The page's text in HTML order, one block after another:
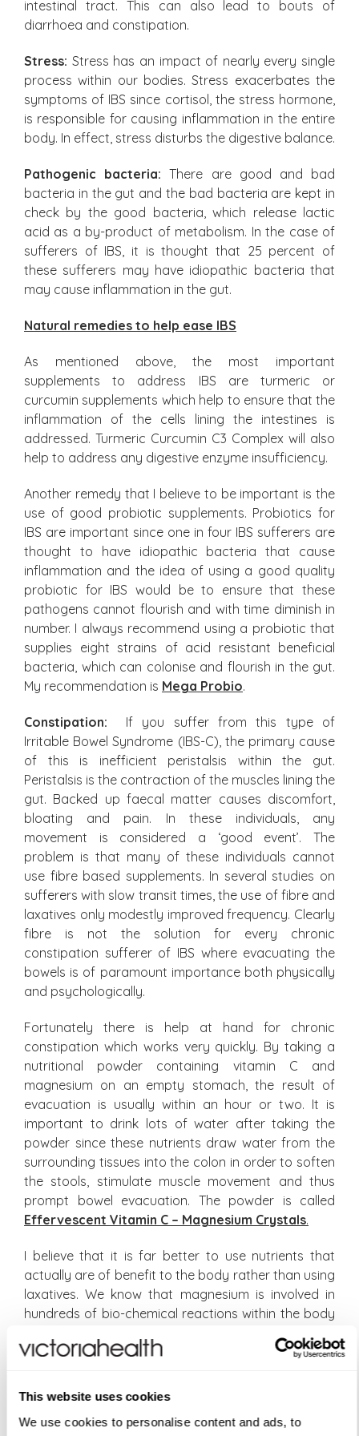
This website uses cookies
We use cookies to personalise content and ads, to
intestinal tract. This can also lead to bouts of
diarrhoea and constipation.
Stress: Stress has an impact of nearly every single
process within our bodies. Stress exacerbates the
symptoms of IBS since cortisol, the stress hormone,
is responsible for causing inflammation in the entire
body. In effect, stress disturbs the digestive balance.
Pathogenic bacteria: There are good and bad
bacteria in the gut and the bad bacteria are kept in
check by the good bacteria, which release lactic
acid as a by-product of metabolism. In the case of
sufferers of IBS, it is thought that 25 percent of
these sufferers may have idiopathic bacteria that
may cause inflammation in the gut.
Natural remedies to help ease IBS
As mentioned above, the most important
supplements to address IBS are turmeric or
curcumin supplements which help to ensure that the
inflammation of the cells lining the intestines is
addressed. Turmeric Curcumin C3 Complex will also
help to address any digestive enzyme insufficiency.
Another remedy that I believe to be important is the
use of good probiotic supplements. Probiotics for
IBS are important since one in four IBS sufferers are
thought to have idiopathic bacteria that cause
inflammation and the idea of using a good quality
probiotic for IBS would be to ensure that these
pathogens cannot flourish and with time diminish in
number. I always recommend using a probiotic that
supplies eight strains of acid resistant beneficial
bacteria, which can colonise and flourish in the gut.
My recommendation is Mega Probio.
Constipation: If you suffer from this type of
Irritable Bowel Syndrome (IBS-C), the primary cause
of this is inefficient peristalsis within the gut.
Peristalsis is the contraction of the muscles lining the
gut. Backed up faecal matter causes discomfort,
bloating and pain. In these individuals, any
movement is considered a ‘good event’. The
problem is that many of these individuals cannot
use fibre based supplements. In several studies on
sufferers with slow transit times, the use of fibre and
laxatives only modestly improved frequency. Clearly
fibre is not the solution for every chronic
constipation sufferer of IBS where evacuating the
bowels is of paramount importance both physically
and psychologically.
Fortunately there is help at hand for chronic
constipation which works very quickly. By taking a
nutritional powder containing vitamin C and
magnesium on an empty stomach, the result of
evacuation is usually within an hour or two. It is
important to drink lots of water after taking the
powder since these nutrients draw water from the
surrounding tissues into the colon in order to soften
the stools, stimulate muscle movement and thus
prompt bowel evacuation. The powder is called
Effervescent Vitamin C – Magnesium Crystals.
I believe that it is far better to use nutrients that
actually are of benefit to the body rather than using
laxatives. We know that magnesium is involved in
hundreds of bio-chemical reactions within the body
vitamin C is an antioxidant that is required for
required for collagen production with very poor
body rapidly after its ingestion. The use of